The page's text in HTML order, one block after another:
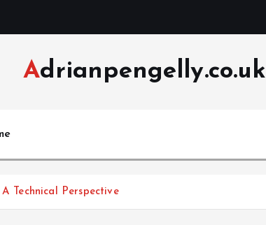
Adrianpengelly.co.uk
Technical Perspective